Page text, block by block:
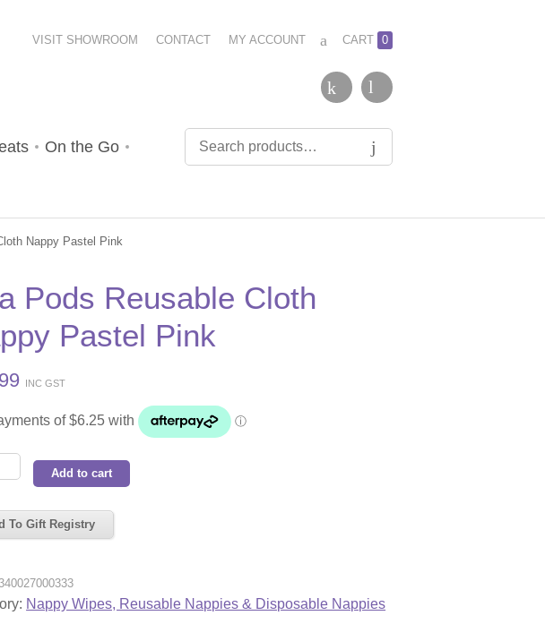
VISIT SHOWROOM CONTACT MY ACCOUNT CART 0
On the Go
Nappy Pastel Pink
Pods Reusable Cloth
Pastel Pink
INC GST
Add to cart
To Gift Registry
Nappy Wipes, Reusable Nappies & Disposable Nappies